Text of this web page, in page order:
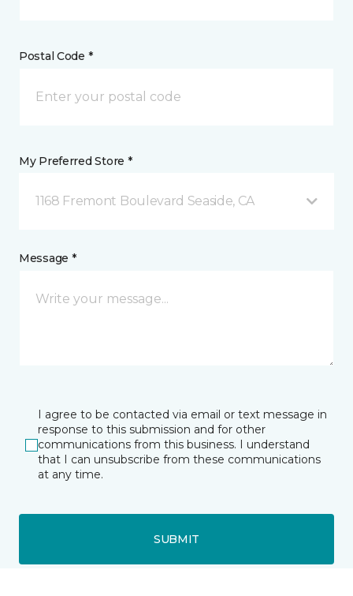
Postal Code *
My Preferred Store *
1168 Fremont Boulevard Seaside, CA
Message *
I agree to be contacted via email or text message in
response to this submission and for other
communications from this business. I understand
that I can unsubscribe from these communications
at any time.
SUBMIT